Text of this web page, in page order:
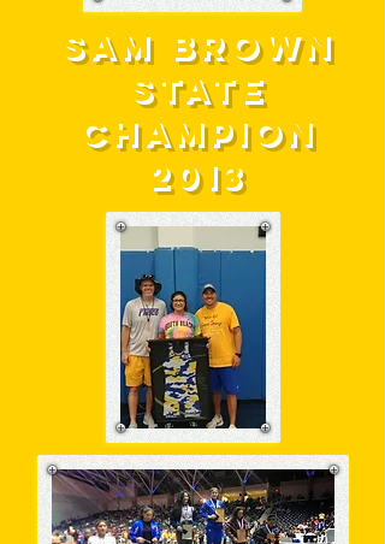
SAM BROWN
STATE
CHAMPION
2013